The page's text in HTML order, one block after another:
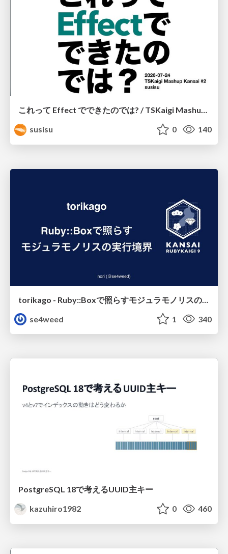
これって Effect でできたのでは? / TSKaigi Mashup Kansai #2
susisu
0 140
se4weed
1 340
PostgreSQL 18で考えるUUID主キー
kazuhiro1982
0 460